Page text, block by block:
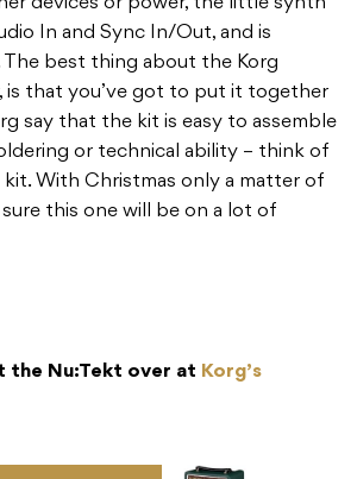
devices or power, the little synth
In and Sync In/Out, and is
The best thing about the Korg
is that you’ve got to put it together
say that the kit is easy to assemble
or technical ability – think of
kit. With Christmas only a matter of
sure this one will be on a lot of
the Nu:Tekt over at Korg’s